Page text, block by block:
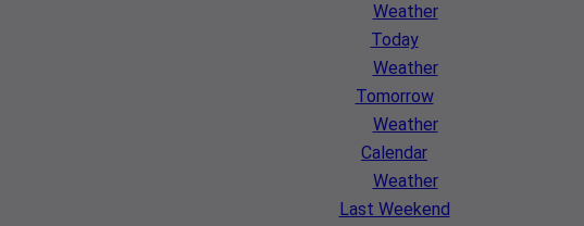
Weather
Today
Weather
Tomorrow
Weather
Calendar
Weather
Last Weekend